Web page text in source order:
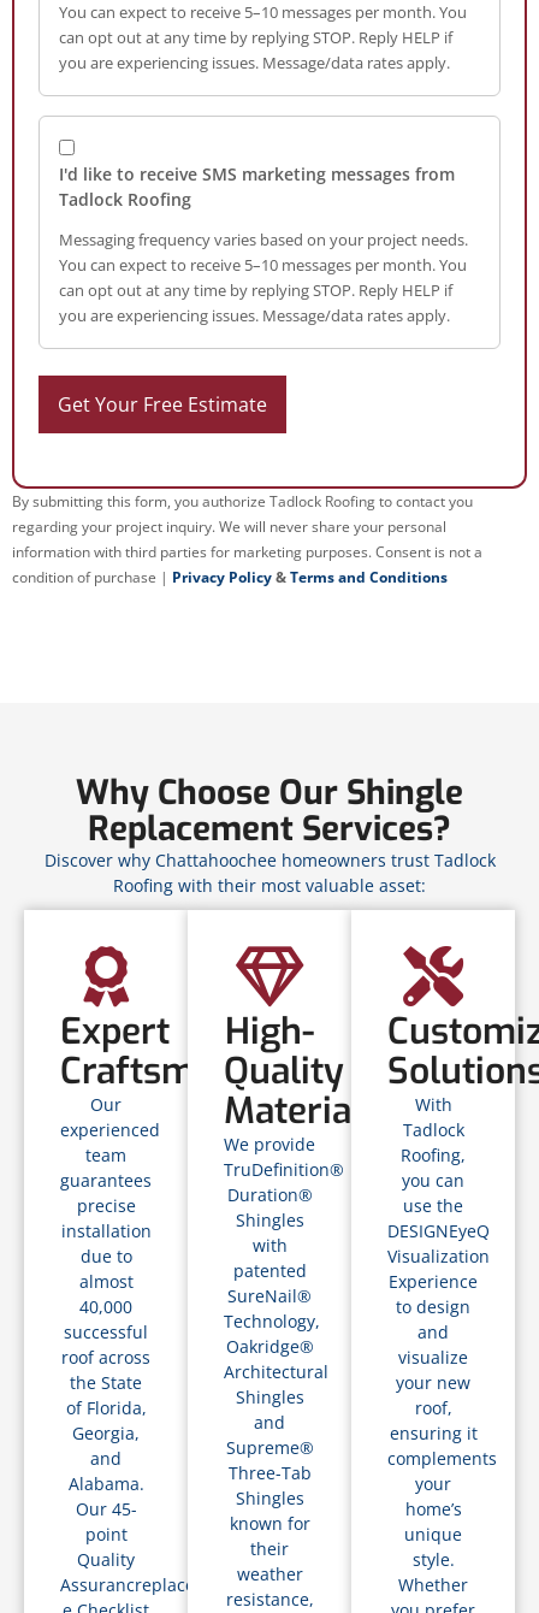
You can expect to receive 5–10 messages per month. You
can opt out at any time by replying STOP. Reply HELP if
you are experiencing issues. Message/data rates apply.
I'd like to receive SMS marketing messages from
Tadlock Roofing
Messaging frequency varies based on your project needs.
You can expect to receive 5–10 messages per month. You
can opt out at any time by replying STOP. Reply HELP if
you are experiencing issues. Message/data rates apply.
By submitting this form, you authorize Tadlock Roofing to contact you
regarding your project inquiry. We will never share your personal
information with third parties for marketing purposes. Consent is not a
condition of purchase | Privacy Policy&Terms and Conditions
Why Choose Our Shingle
Replacement Services?
Discover why Chattahoochee homeowners trust Tadlock
Roofing with their most valuable asset:
Expert
Craftsmanship
Our
experienced
team
guarantees
precise
installation
due to
almost
40,000
successful
roof across
the State
of Florida,
Georgia,
and
Alabama.
Our 45-
point
Quality
Assurancreplacements
High-
Quality
Materials
We provide
TruDefinition®
Duration®
Shingles
with
patented
SureNail®
Technology,
Oakridge®
Architectural
Shingles
and
Supreme®
Three-Tab
Shingles
known for
their
weather
resistance,
With
Tadlock
Roofing,
you can
use the
DESIGNEyeQ
Visualization
Experience
to design
and
visualize
your new
roof,
ensuring it
complements
your
home’s
unique
style.
Whether